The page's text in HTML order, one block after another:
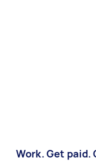
Work. Get paid.